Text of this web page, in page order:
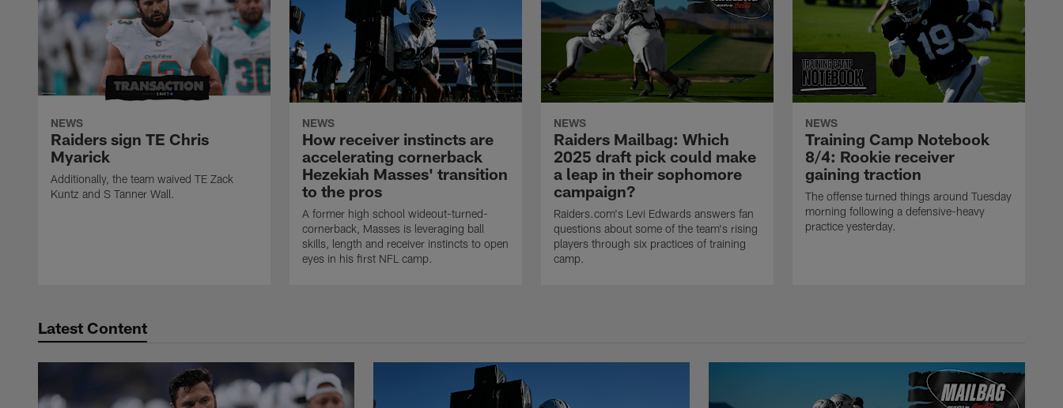
NEWS
Raiders sign TE Chris
Myarick
Additionally, the team waived TE Zack
Kuntz and S Tanner Wall.
NEWS
How receiver instincts are
accelerating cornerback
Hezekiah Masses' transition
to the pros
A former high school wideout-turned-
cornerback, Masses is leveraging ball
skills, length and receiver instincts to open
eyes in his first NFL camp.
NEWS
Raiders Mailbag: Which
2025 draft pick could make
a leap in their sophomore
campaign?
Raiders.com's Levi Edwards answers fan
questions about some of the team's rising
players through six practices of training
camp.
NEWS
Training Camp Notebook
8/4: Rookie receiver
gaining traction
The offense turned things around Tuesday
morning following a defensive-heavy
practice yesterday.
Latest Content